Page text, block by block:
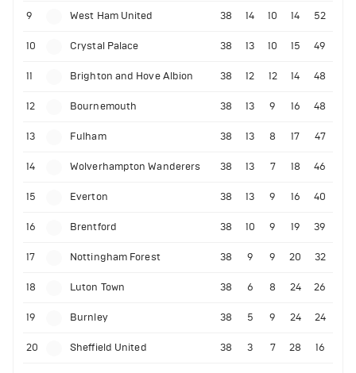
9 West Ham United 38 14 10 14 52
10 Crystal Palace 38 13 10 15 49
11 Brighton and Hove Albion 38 12 12 14 48
12 Bournemouth 38 13 9 16 48
13 Fulham 38 13 8 17 47
14 Wolverhampton Wanderers 38 13 7 18 46
15 Everton 38 13 9 16 40
16 Brentford 38 10 9 19 39
17 Nottingham Forest 38 9 9 20 32
18 Luton Town 38 6 8 24 26
19 Burnley 38 5 9 24 24
20 Sheffield United 38 3 7 28 16